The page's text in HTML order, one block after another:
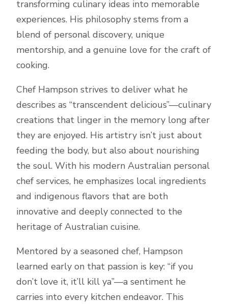
transforming culinary ideas into memorable
experiences. His philosophy stems from a
blend of personal discovery, unique
mentorship, and a genuine love for the craft of
cooking.
Chef Hampson strives to deliver what he
describes as “transcendent delicious”—culinary
creations that linger in the memory long after
they are enjoyed. His artistry isn’t just about
feeding the body, but also about nourishing
the soul. With his modern Australian personal
chef services, he emphasizes local ingredients
and indigenous flavors that are both
innovative and deeply connected to the
heritage of Australian cuisine.
Mentored by a seasoned chef, Hampson
learned early on that passion is key: “if you
don’t love it, it’ll kill ya”—a sentiment he
carries into every kitchen endeavor. This